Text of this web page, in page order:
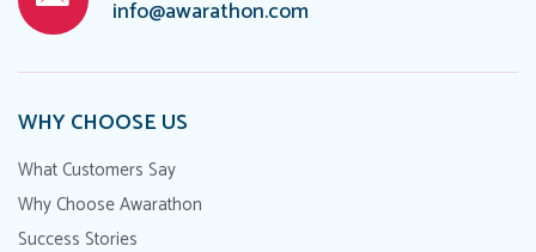
info@awarathon.com
WHY CHOOSE US
What Customers Say
Why Choose Awarathon
Success Stories